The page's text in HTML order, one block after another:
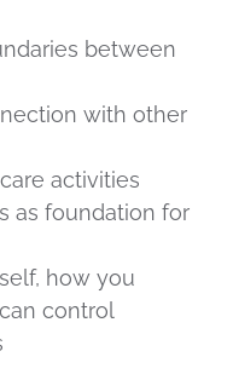
between
with other
activities
as foundation for
how you
control